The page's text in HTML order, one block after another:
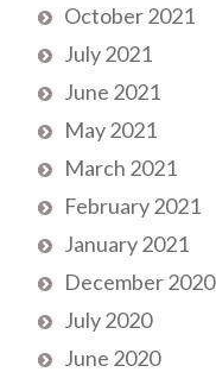
October 2021
July 2021
June 2021
May 2021
March 2021
February 2021
January 2021
December 2020
July 2020
June 2020